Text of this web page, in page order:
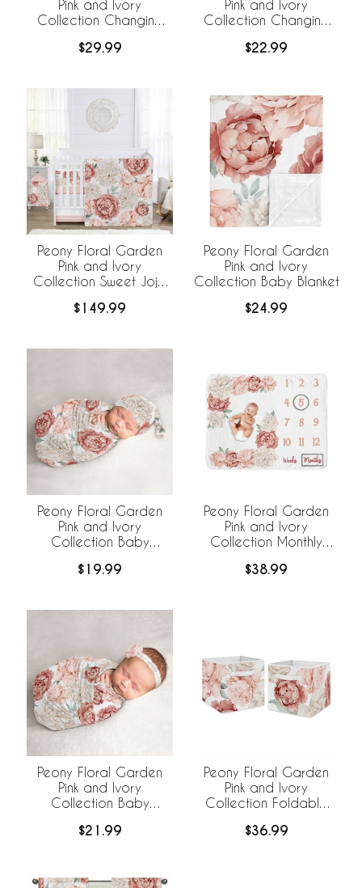
Pink and Ivory
Collection Changing
$29.99
Pink and Ivory
Collection Changing
$22.99
Peony Floral Garden
Pink and Ivory
Collection Sweet Jojo
Bedding +
$149.99
Peony Floral Garden
Pink and Ivory
Collection Baby Blanket
$24.99
Peony Floral Garden
Pink and Ivory
Collection Baby
Hat - 2 Piece Set
$19.99
Peony Floral Garden
Pink and Ivory
Collection Monthly
$38.99
Peony Floral Garden
Pink and Ivory
Collection Baby
$21.99
Peony Floral Garden
Pink and Ivory
Collection Foldable
$36.99